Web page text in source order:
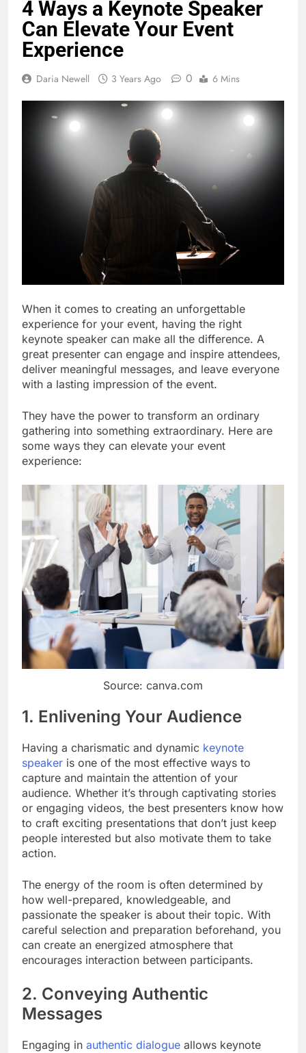
4 Ways a Keynote Speaker
Can Elevate Your Event
Experience
Daria Newell 3 Years Ago 0 6 Mins
When it comes to creating an unforgettable
experience for your event, having the right
keynote speaker can make all the difference. A
great presenter can engage and inspire attendees,
deliver meaningful messages, and leave everyone
with a lasting impression of the event.
They have the power to transform an ordinary
gathering into something extraordinary. Here are
some ways they can elevate your event
experience:
Source: canva.com
1. Enlivening Your Audience
Having a charismatic and dynamic keynote
speaker is one of the most effective ways to
capture and maintain the attention of your
audience. Whether it’s through captivating stories
or engaging videos, the best presenters know how
to craft exciting presentations that don’t just keep
people interested but also motivate them to take
action.
The energy of the room is often determined by
how well-prepared, knowledgeable, and
passionate the speaker is about their topic. With
careful selection and preparation beforehand, you
can create an energized atmosphere that
encourages interaction between participants.
2. Conveying Authentic
Messages
Engaging in authentic dialogue allows keynote